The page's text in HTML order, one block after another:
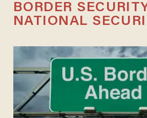
BORDER
NATIONAL